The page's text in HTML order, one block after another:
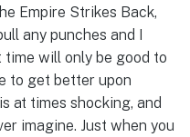
Empire Strikes Back,
any punches and I
will only be good to
to get better upon
at times shocking, and
imagine. Just when you